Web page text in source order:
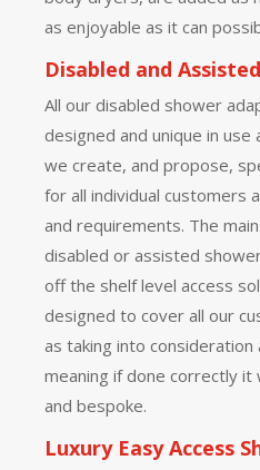
as enjoyable as it can
Disabled and
All our disabled shower
designed and unique in use
we create, and propose,
for all individual customers
and requirements. The
disabled or assisted
off the shelf level access
designed to cover all our
as taking into consideration
meaning if done correctly it
and bespoke.
Luxury Easy Access